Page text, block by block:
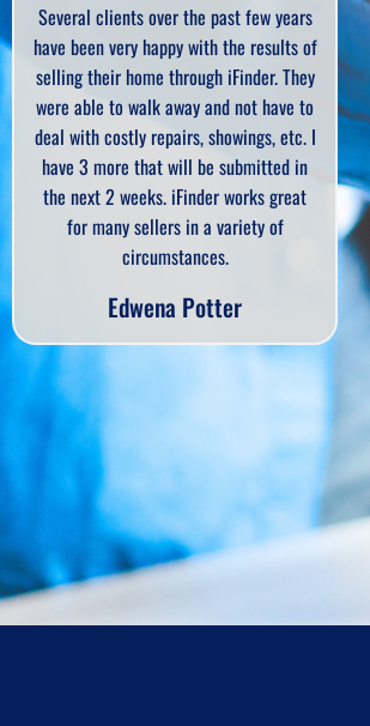
Macey Gloff
Real estate isn’t one size fits all any
more and iFinder gives sellers more
options to sell in a way that make the
most sense for them. Why settle for one
offer when you could have MULTIPLE
offers and a hassle free sale? As an
agent that works with home sellers and
investors, I love having IFinder in my
tool bag to help my clients.